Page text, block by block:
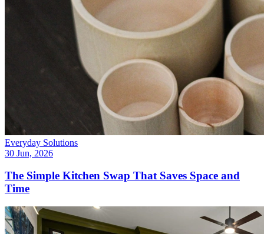
Everyday Solutions
30 Jun, 2026
The Simple Kitchen Swap That Saves Space and
Time